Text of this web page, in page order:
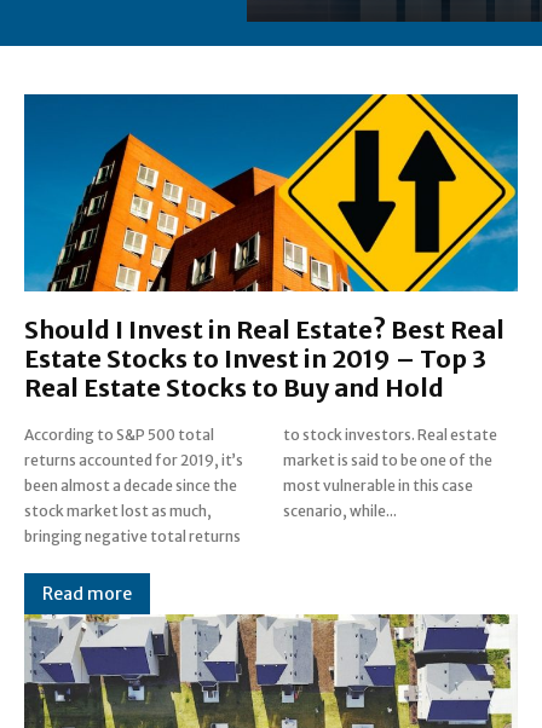
Should I Invest in Real Estate? Best Real
Estate Stocks to Invest in 2019 – Top 3
Real Estate Stocks to Buy and Hold
According to S&P 500 total
returns accounted for 2019, it’s
been almost a decade since the
stock market lost as much,
bringing negative total returns
to stock investors. Real estate
market is said to be one of the
most vulnerable in this case
scenario, while...
Read more